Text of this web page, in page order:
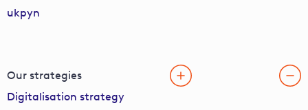
ukpyn
Our strategies
Digitalisation strategy